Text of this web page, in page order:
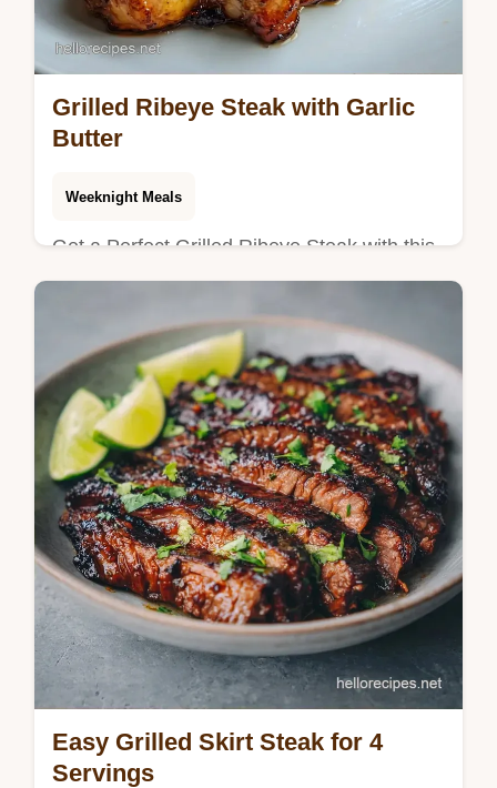
Grilled Ribeye Steak with Garlic
Butter
Weeknight Meals
Get a Perfect Grilled Ribeye Steak with this
guide. Learn about grilled ribeye steak with
garlic butter and our temperature chart for
medium rare results.
Easy Grilled Skirt Steak for 4
Servings